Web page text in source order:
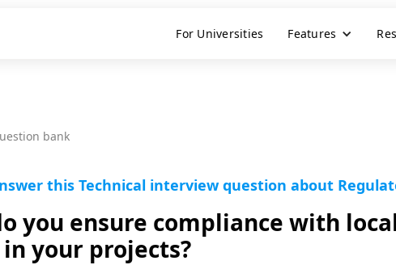
For Universities Features
bank
this Technical interview question about
you ensure compliance with
in your projects?